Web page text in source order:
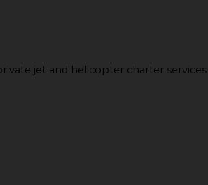
jet and helicopter charter